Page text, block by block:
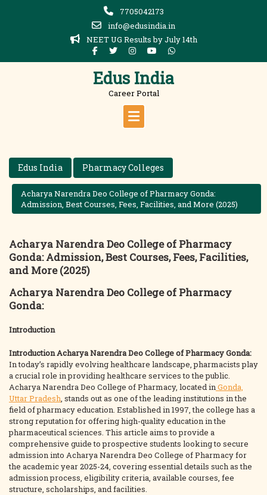
7705042173
info@edusindia.in
NEET UG Results by July 14th
Edus India
Career Portal
Edus India Pharmacy Colleges
Acharya Narendra Deo College of Pharmacy Gonda:
Admission, Best Courses, Fees, Facilities, and More (2025)
Acharya Narendra Deo College of Pharmacy
Gonda: Admission, Best Courses, Fees, Facilities,
and More (2025)
Acharya Narendra Deo College of Pharmacy
Gonda:
Introduction
IntroductionAcharya Narendra Deo College of Pharmacy Gonda:
In today’s rapidly evolving healthcare landscape, pharmacists play
a crucial role in providing healthcare services to the public.
Acharya Narendra Deo College of Pharmacy, located inGonda,
Uttar Pradesh, stands out as one of the leading institutions in the
field of pharmacy education. Established in 1997, the college has a
strong reputation for offering high-quality education in the
pharmaceutical sciences. This article aims to provide a
comprehensive guide to prospective students looking to secure
admission into Acharya Narendra Deo College of Pharmacy for
the academic year 2025-24, covering essential details such as the
admission process, eligibility criteria, available courses, fee
structure, scholarships, and facilities.